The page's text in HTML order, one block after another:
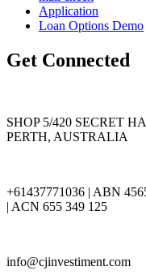
Application
Loan Options Demo
Get Connected
SHOP 5/420 SECRET
PERTH, AUSTRALIA
+61437771036 | ABN
| ACN 655 349 125
info@cjinvestiment.com